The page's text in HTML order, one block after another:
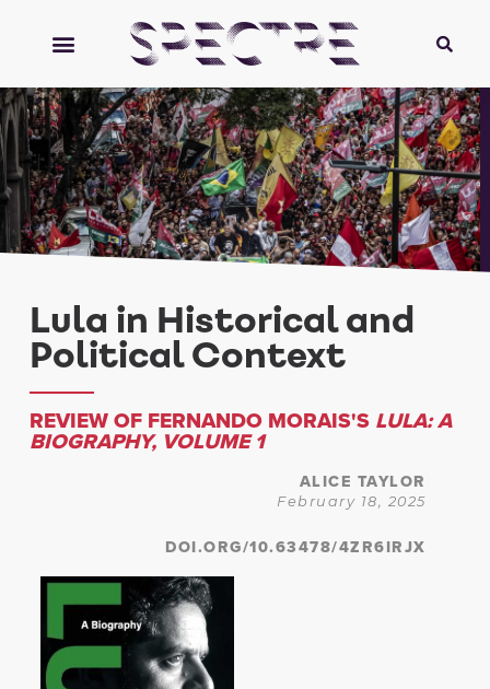
Lula in Historical and
Political Context
REVIEW OF FERNANDO MORAIS'S LULA: A
BIOGRAPHY, VOLUME 1
ALICE TAYLOR
February 18, 2025
DOI.ORG/10.63478/4ZR6IRJX